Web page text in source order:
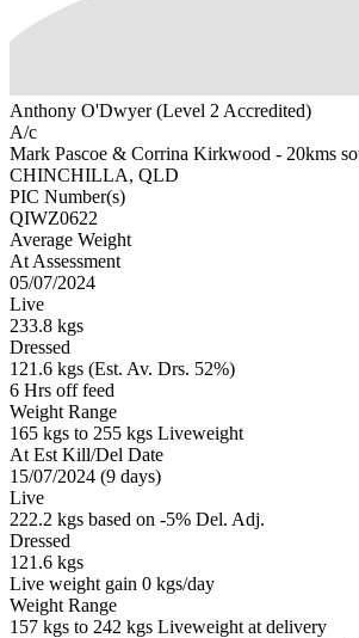
Anthony O'Dwyer (Level 2 Accredited)
A/c
Mark Pascoe & Corrina Kirkwood - 20kms
CHINCHILLA, QLD
PIC Number(s)
QIWZ0622
Average Weight
At Assessment
05/07/2024
Live
233.8 kgs
Dressed
121.6 kgs (Est. Av. Drs. 52%)
6 Hrs off feed
Weight Range
165 kgs to 255 kgs Liveweight
At Est Kill/Del Date
15/07/2024 (9 days)
Live
222.2 kgs based on -5% Del. Adj.
Dressed
121.6 kgs
Live weight gain 0 kgs/day
Weight Range
157 kgs to 242 kgs Liveweight at delivery